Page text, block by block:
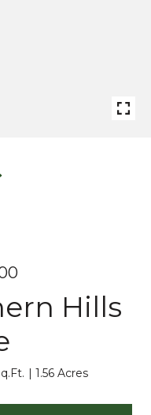
Hills
1.56 Acres